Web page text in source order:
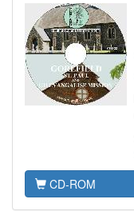
CD-ROM